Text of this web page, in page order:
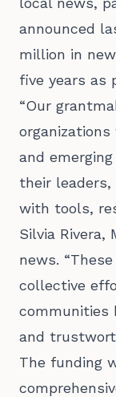
announced
million in
five years as
“Our
and
their leaders,
with tools,
Silvia Rivera,
news.
collective
communities
and
The funding